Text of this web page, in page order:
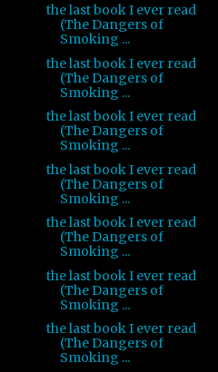
the last book I ever read
(The Dangers of
Smoking ...
the last book I ever read
(The Dangers of
Smoking ...
the last book I ever read
(The Dangers of
Smoking ...
the last book I ever read
(The Dangers of
Smoking ...
the last book I ever read
(The Dangers of
Smoking ...
the last book I ever read
(The Dangers of
Smoking ...
the last book I ever read
(The Dangers of
Smoking ...